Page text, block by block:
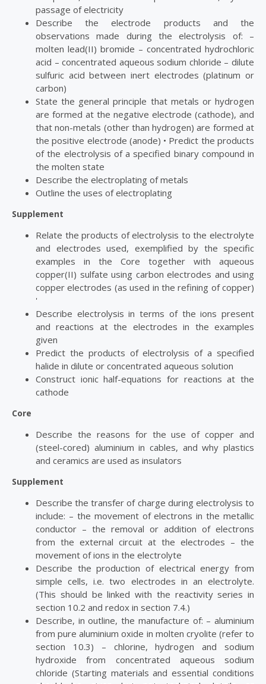
passage of electricity
Describe the electrode products and the
observations made during the electrolysis of: –
molten lead(II) bromide – concentrated hydrochloric
acid – concentrated aqueous sodium chloride – dilute
sulfuric acid between inert electrodes (platinum or
carbon)
State the general principle that metals or hydrogen
are formed at the negative electrode (cathode), and
that non-metals (other than hydrogen) are formed at
the positive electrode (anode) • Predict the products
of the electrolysis of a specified binary compound in
the molten state
Describe the electroplating of metals
Outline the uses of electroplating
Supplement
Relate the products of electrolysis to the electrolyte
and electrodes used, exemplified by the specific
examples in the Core together with aqueous
copper(II) sulfate using carbon electrodes and using
copper electrodes (as used in the refining of copper)
'
Describe electrolysis in terms of the ions present
and reactions at the electrodes in the examples
given
Predict the products of electrolysis of a specified
halide in dilute or concentrated aqueous solution
Construct ionic half-equations for reactions at the
cathode
Core
Describe the reasons for the use of copper and
(steel-cored) aluminium in cables, and why plastics
and ceramics are used as insulators
Supplement
Describe the transfer of charge during electrolysis to
include: – the movement of electrons in the metallic
conductor – the removal or addition of electrons
from the external circuit at the electrodes – the
movement of ions in the electrolyte
Describe the production of electrical energy from
simple cells, i.e. two electrodes in an electrolyte.
(This should be linked with the reactivity series in
section 10.2 and redox in section 7.4.)
Describe, in outline, the manufacture of: – aluminium
from pure aluminium oxide in molten cryolite (refer to
section 10.3) – chlorine, hydrogen and sodium
hydroxide from concentrated aqueous sodium
chloride (Starting materials and essential conditions